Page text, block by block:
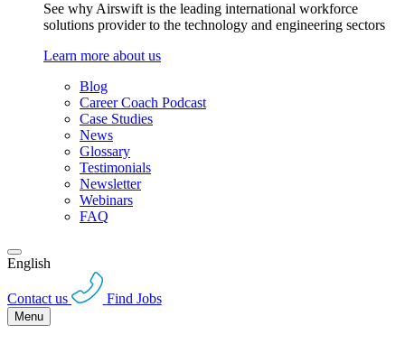
See why Airswift is the leading international workforce
solutions provider to the technology and engineering sectors
Learn more about us
Blog
Career Coach Podcast
Case Studies
News
Glossary
Testimonials
Newsletter
Webinars
FAQ
English
Contact us Find Jobs
Menu